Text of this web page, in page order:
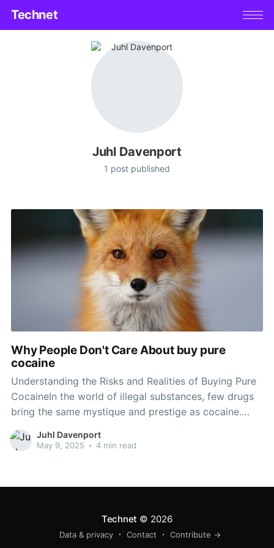
Technet
Juhl Davenport
1 post published
Why People Don't Care About buy pure
cocaine
Understanding the Risks and Realities of Buying Pure
CocaineIn the world of illegal substances, few drugs
bring the same mystique and prestige as cocaine.
Typically glamorized in pop culture, cocaine has a
long history linked with enjoyment, threat, and
Juhl Davenport
May 9, 2025 • 4 min read
Technet © 2026
Data & privacy Contact Contribute →